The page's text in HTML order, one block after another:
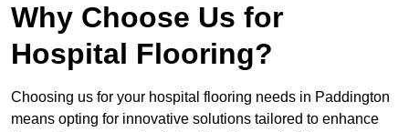
Why Choose Us for
Hospital Flooring?
Choosing us for your hospital flooring needs in Paddington
means opting for innovative solutions tailored to enhance